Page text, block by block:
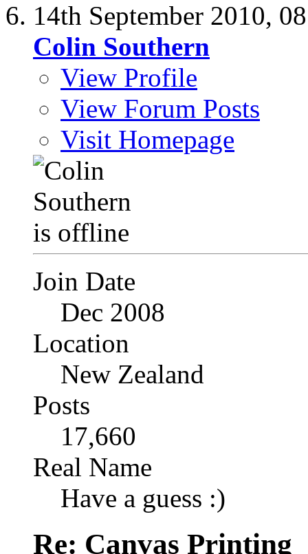
14th September 2010,
Colin Southern
View Profile
View Forum Posts
Visit Homepage
Join Date
Dec 2008
Location
New Zealand
Posts
17,660
Real Name
Have a guess :)
Re: Canvas Printing